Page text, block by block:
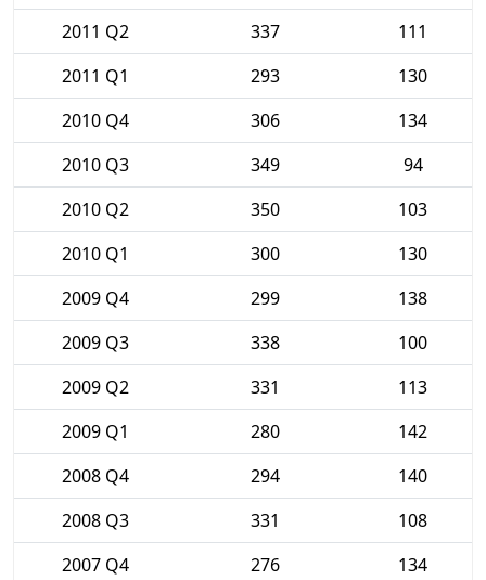
2011 Q2
337
111
2011 Q1
293
130
2010 Q4
306
134
2010 Q3
349
94
2010 Q2
350
103
2010 Q1
300
130
2009 Q4
299
138
2009 Q3
338
100
2009 Q2
331
113
2009 Q1
280
142
2008 Q4
294
140
2008 Q3
331
108
2007 Q4
276
134